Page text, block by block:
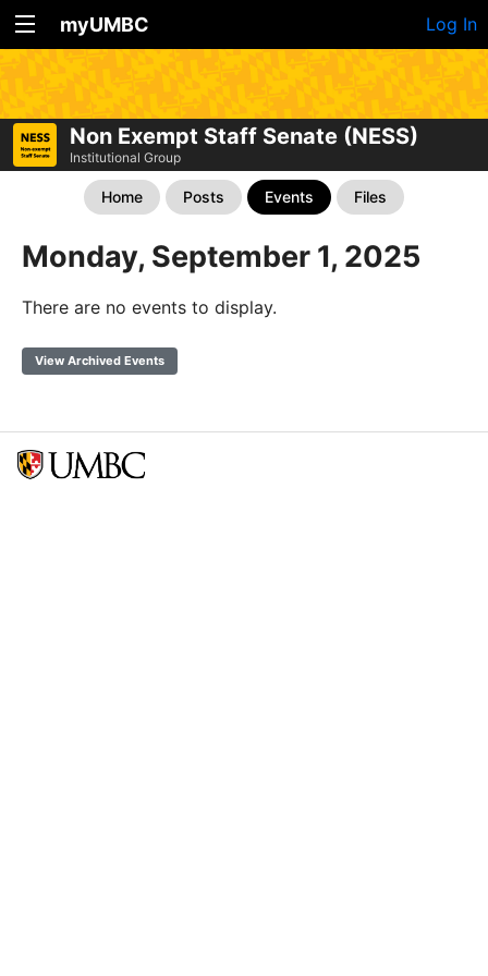
myUMBC Log In
Non Exempt Staff Senate (NESS)
Institutional Group
Home Posts Events Files
Monday, September 1, 2025
There are no events to display.
View Archived Events